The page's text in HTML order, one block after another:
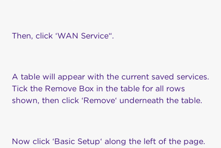
Then, click ‘WAN Service“.
A table will appear with the current saved services.
Tick the Remove Box in the table for all rows
shown, then click ‘Remove‘ underneath the table.
Now click ‘Basic Setup‘ along the left of the page.